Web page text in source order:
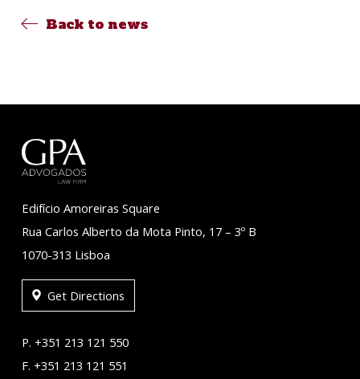
Back to news
Edifício Amoreiras Square
Rua Carlos Alberto da Mota Pinto, 17 – 3º B
1070-313 Lisboa
Get Directions
P. +351 213 121 550
F. +351 213 121 551